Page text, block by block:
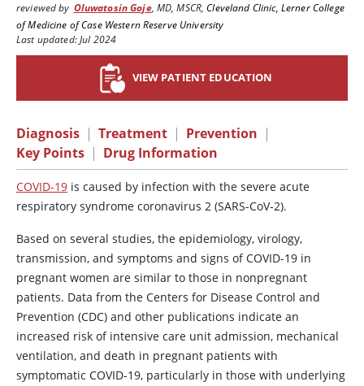
reviewed by Oluwatosin Goje, MD, MSCR,Cleveland Clinic, Lerner College
of Medicine of Case Western Reserve University
Last updated: Jul 2024
VIEW PATIENT EDUCATION
Diagnosis | Treatment | Prevention |
Key Points | Drug Information
COVID-19 is caused by infection with the severe acute
respiratory syndrome coronavirus 2 (SARS-CoV-2).
Based on several studies, the epidemiology, virology,
transmission, and symptoms and signs of COVID-19 in
pregnant women are similar to those in nonpregnant
patients. Data from the Centers for Disease Control and
Prevention (CDC) and other publications indicate an
increased risk of intensive care unit admission, mechanical
ventilation, and death in pregnant patients with
symptomatic COVID-19, particularly in those with underlying